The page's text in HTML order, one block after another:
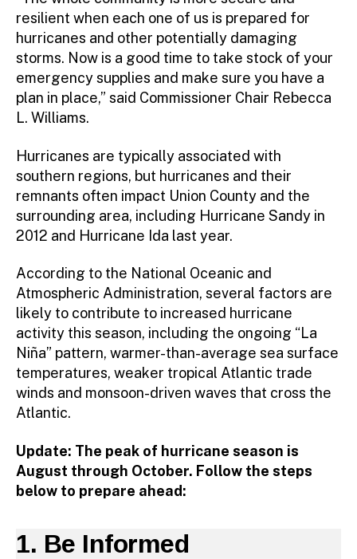
resilient when each one of us is prepared for
hurricanes and other potentially damaging
storms. Now is a good time to take stock of your
emergency supplies and make sure you have a
plan in place,” said Commissioner Chair Rebecca
L. Williams.
Hurricanes are typically associated with
southern regions, but hurricanes and their
remnants often impact Union County and the
surrounding area, including Hurricane Sandy in
2012 and Hurricane Ida last year.
According to the National Oceanic and
Atmospheric Administration, several factors are
likely to contribute to increased hurricane
activity this season, including the ongoing “La
Niña” pattern, warmer-than-average sea surface
temperatures, weaker tropical Atlantic trade
winds and monsoon-driven waves that cross the
Atlantic.
Update: The peak of hurricane season is
August through October. Follow the steps
below to prepare ahead:
1. Be Informed